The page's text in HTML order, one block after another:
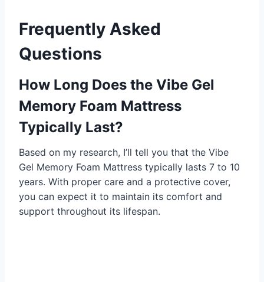
Frequently Asked
Questions
How Long Does the Vibe Gel
Memory Foam Mattress
Typically Last?
Based on my research, I’ll tell you that the Vibe
Gel Memory Foam Mattress typically lasts 7 to 10
years. With proper care and a protective cover,
you can expect it to maintain its comfort and
support throughout its lifespan.